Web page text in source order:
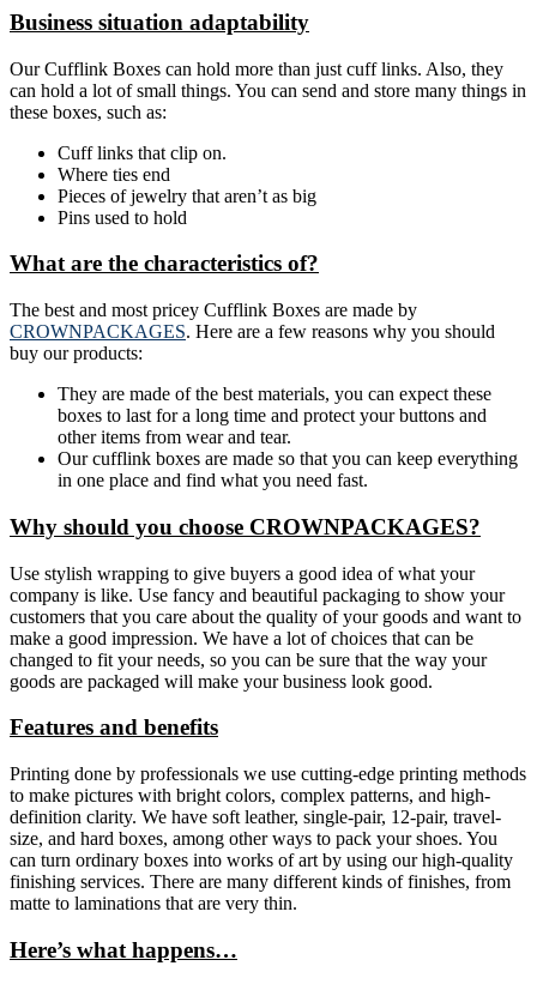
Business situation adaptability
Our Cufflink Boxes can hold more than just cuff links. Also, they
can hold a lot of small things. You can send and store many things in
these boxes, such as:
Cuff links that clip on.
Where ties end
Pieces of jewelry that aren’t as big
Pins used to hold
What are the characteristics of?
The best and most pricey Cufflink Boxes are made by
CROWNPACKAGES. Here are a few reasons why you should
buy our products:
They are made of the best materials, you can expect these
boxes to last for a long time and protect your buttons and
other items from wear and tear.
Our cufflink boxes are made so that you can keep everything
in one place and find what you need fast.
Why should you choose CROWNPACKAGES?
Use stylish wrapping to give buyers a good idea of what your
company is like. Use fancy and beautiful packaging to show your
customers that you care about the quality of your goods and want to
make a good impression. We have a lot of choices that can be
changed to fit your needs, so you can be sure that the way your
goods are packaged will make your business look good.
Features and benefits
Printing done by professionals we use cutting-edge printing methods
to make pictures with bright colors, complex patterns, and high-
definition clarity. We have soft leather, single-pair, 12-pair, travel-
size, and hard boxes, among other ways to pack your shoes. You
can turn ordinary boxes into works of art by using our high-quality
finishing services. There are many different kinds of finishes, from
matte to laminations that are very thin.
Here’s what happens…